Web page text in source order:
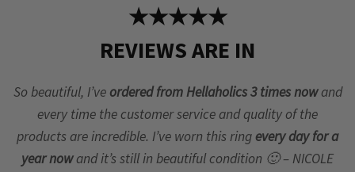
★★★★★
REVIEWS ARE IN
So beautiful, I’ve ordered from Hellaholics 3 times nowand
every time the customer service and quality of the
products are incredible. I’ve worn this ring every day for a
year nowand it’s still in beautiful condition 🙂 – NICOLE